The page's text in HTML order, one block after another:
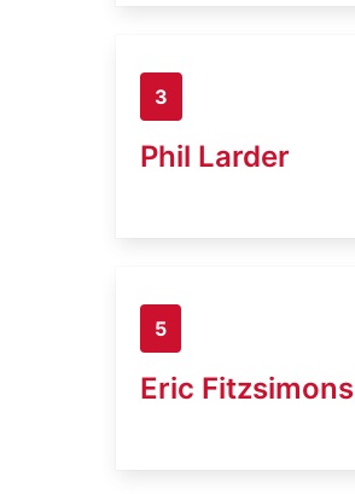
3
Phil Larder
5
Eric Fitzsimons